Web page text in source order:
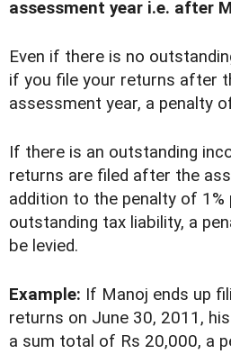
assessment year i.e. after
Even if there is no
if you file your returns after
assessment year, a penalty
If there is an outstanding
returns are filed after the
addition to the penalty of
outstanding tax liability, a
be levied.
Example: If Manoj ends up
returns on June 30, 2011,
a sum total of Rs 20,000, a